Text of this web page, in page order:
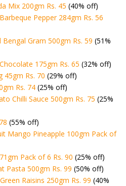
Mix 200gm Rs. 45 (40% off)
Pepper 284gm Rs. 56
Gram 500gm Rs. 59 (51%
175gm Rs. 65 (32% off)
45gm Rs. 70 (29% off)
Rs. 74 (25% off)
Chilli Sauce 500gm Rs. 75 (25%
(55% off)
Mango Pineapple 100gm Pack of
Pack of 6 Rs. 90 (25% off)
Pasta 500gm Rs. 99 (50% off)
Raisins 250gm Rs. 99 (40%